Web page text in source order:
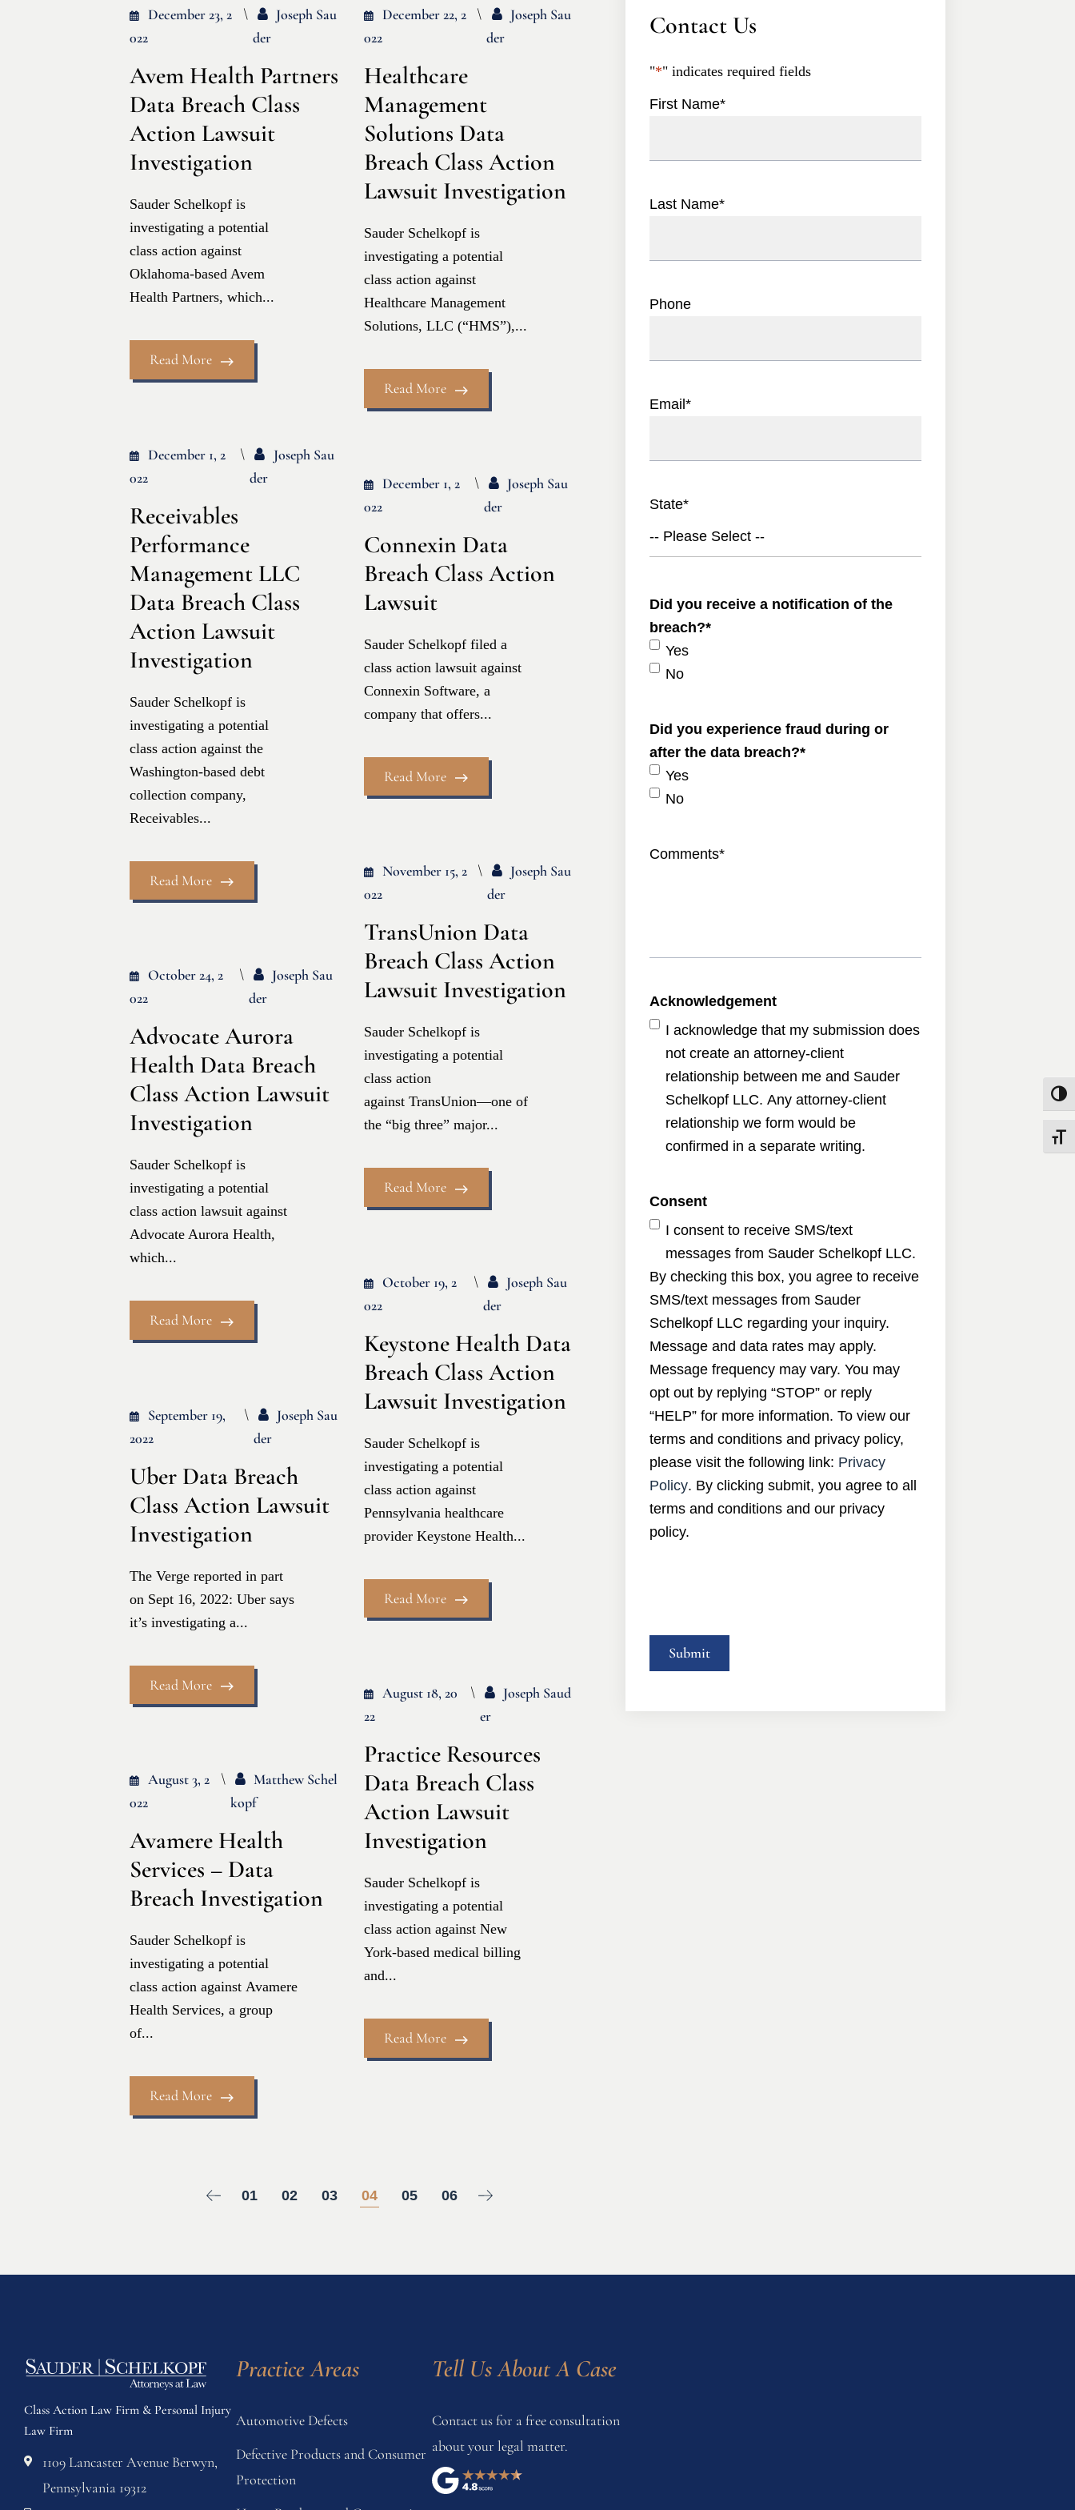
December 23, 2
022
Joseph Sau
Der
Avem Health Partners
Data Breach Class
Action Lawsuit
Investigation
Sauder Schelkopf is
investigating a potential
class action against
Oklahoma-based Avem
Health Partners, which...
Read More
December 22, 2
022
Joseph Sau
Der
Healthcare
Management
Solutions Data
Breach Class Action
Lawsuit Investigation
Sauder Schelkopf is
investigating a potential
class action against
Healthcare Management
Solutions, LLC (“HMS”),...
Read More
December 1, 2
022
Joseph Sau
Der
Receivables
Performance
Management LLC
Data Breach Class
Action Lawsuit
Investigation
Sauder Schelkopf is
investigating a potential
class action against the
Washington-based debt
collection company,
Receivables...
Read More
December 1, 2
022
Joseph Sau
Der
Connexin Data
Breach Class Action
Lawsuit
Sauder Schelkopf filed a
class action lawsuit against
Connexin Software, a
company that offers...
Read More
November 15, 2
022
Joseph Sau
Der
TransUnion Data
Breach Class Action
Lawsuit Investigation
Sauder Schelkopf is
investigating a potential
class action
against TransUnion—one of
the “big three” major...
Read More
October 24, 2
022
Joseph Sau
Der
Advocate Aurora
Health Data Breach
Class Action Lawsuit
Investigation
Sauder Schelkopf is
investigating a potential
class action lawsuit against
Advocate Aurora Health,
which...
Read More
October 19, 2
022
Joseph Sau
Der
Keystone Health Data
Breach Class Action
Lawsuit Investigation
Sauder Schelkopf is
investigating a potential
class action against
Pennsylvania healthcare
provider Keystone Health...
Read More
September 19,
2022
Joseph Sau
Der
Uber Data Breach
Class Action Lawsuit
Investigation
The Verge reported in part
on Sept 16, 2022: Uber says
it’s investigating a...
Read More
August 18, 20
22
Joseph Saud
Er
Practice Resources
Data Breach Class
Action Lawsuit
Investigation
Sauder Schelkopf is
investigating a potential
class action against New
York-based medical billing
and...
Read More
August 3, 2
022
Matthew Schel
Kopf
Avamere Health
Services – Data
Breach Investigation
Sauder Schelkopf is
investigating a potential
class action against Avamere
Health Services, a group
of...
Read More
01 02 03 04 05 06
Contact Us
"*" indicates required fields
First Name*
Last Name*
Phone
Email *
State*
-- Please Select --
Did you receive a notification of the
breach?*
Yes
No
Did you experience fraud during or
after the data breach?*
Yes
No
Comments*
Acknowledgement
I acknowledge that my submission does
not create an attorney-client
relationship between me and Sauder
Schelkopf LLC. Any attorney-client
relationship we form would be
confirmed in a separate writing.
Consent
I consent to receive SMS/text
messages from Sauder Schelkopf LLC.
By checking this box, you agree to receive
SMS/text messages from Sauder
Schelkopf LLC regarding your inquiry.
Message and data rates may apply.
Message frequency may vary. You may
opt out by replying “STOP” or reply
“HELP” for more information. To view our
terms and conditions and privacy policy,
please visit the following link: Privacy
Policy. By clicking submit, you agree to all
terms and conditions and our privacy
policy.
Class Action Law Firm & Personal Injury
Law Firm
1109 Lancaster Avenue Berwyn,
Pennsylvania 19312
Practice Areas
Automotive Defects
Defective Products and Consumer
Protection
Tell Us About A Case
Contact us for a free consultation
about your legal matter.